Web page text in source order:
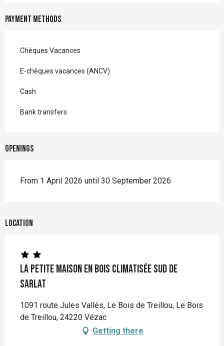
Payment methods
Chèques Vacances
E-chèques vacances (ANCV)
Cash
Bank transfers
Openings
From 1 April 2026 until 30 September 2026
Location
La Petite Maison en bois climatisée sud de
Sarlat
1091 route Jules Vallés, Le Bois de Treillou, Le Bois
de Treillou, 24220 Vézac
Getting there